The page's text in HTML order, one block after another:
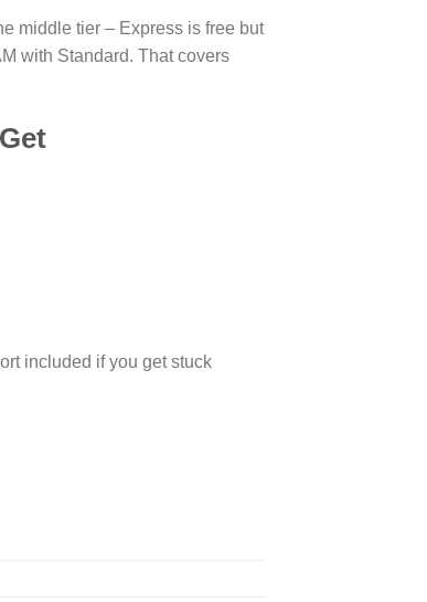
middle tier – Express is free but
with Standard. That covers
included if you get stuck